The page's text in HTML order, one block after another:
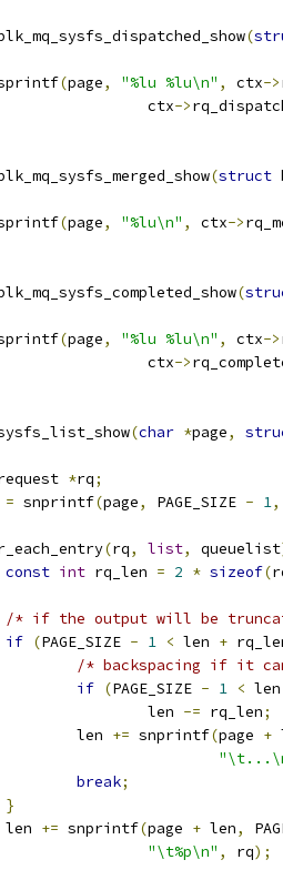
(
(page, "%lu %lu\n" , ctx->
				ctx
->
(struct
(page, "%lu\n" , ctx->
(
(page, "%lu %lu\n" , ctx->
				ctx
->
(char *page,
*rq;
= snprintf(page, PAGE_SIZE - 1,
(rq, list, queuelist
const int rq_len = 2 * sizeof(
/* if the output will be
if (PAGE_SIZE - 1 < len +
/* backspacing if it
if (PAGE_SIZE - 1 <
				len
-= rq_len;
			len
+= snprintf(page +
break;
}
		len
+= snprintf(page + len,
"\t%p\n" , rq);